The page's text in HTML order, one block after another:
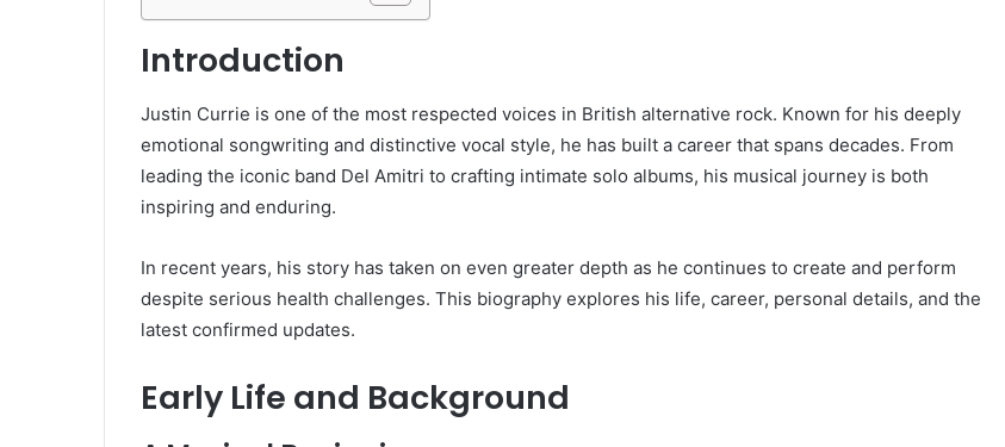
Introduction
Justin Currie is one of the most respected voices in British alternative rock. Known for his deeply
emotional songwriting and distinctive vocal style, he has built a career that spans decades. From
leading the iconic band Del Amitri to crafting intimate solo albums, his musical journey is both
inspiring and enduring.
In recent years, his story has taken on even greater depth as he continues to create and perform
despite serious health challenges. This biography explores his life, career, personal details, and the
latest confirmed updates.
Early Life and Background